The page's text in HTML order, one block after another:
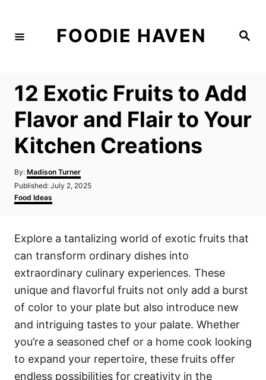
S
FOODIE HAVEN
12 Exotic Fruits to Add
Flavor and Flair to Your
Kitchen Creations
By: A
u
h
Madison Turner
P
o
s
d
n
Published: July 2, 2025
C
a
g
r
i
s
Food Ideas
Explore a tantalizing world of exotic fruits that
can transform ordinary dishes into
extraordinary culinary experiences. These
unique and flavorful fruits not only add a burst
of color to your plate but also introduce new
and intriguing tastes to your palate. Whether
you’re a seasoned chef or a home cook looking
to expand your repertoire, these fruits offer
endless possibilities for creativity in the